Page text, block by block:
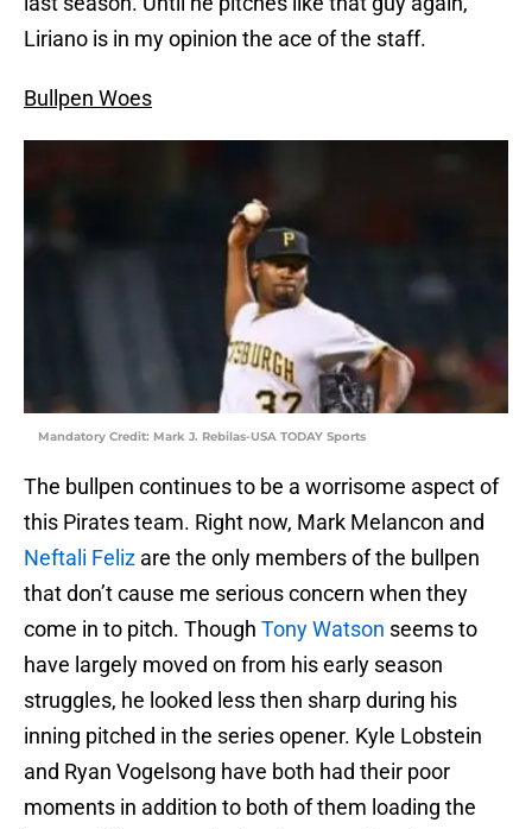
Liriano is in my opinion the ace of the staff.
Bullpen Woes
Mandatory Credit: Mark J. Rebilas-USA TODAY Sports
The bullpen continues to be a worrisome aspect of
this Pirates team. Right now, Mark Melancon and
Neftali Feliz are the only members of the bullpen
that don’t cause me serious concern when they
come in to pitch. Though Tony Watson seems to
have largely moved on from his early season
struggles, he looked less then sharp during his
inning pitched in the series opener. Kyle Lobstein
and Ryan Vogelsong have both had their poor
moments in addition to both of them loading the